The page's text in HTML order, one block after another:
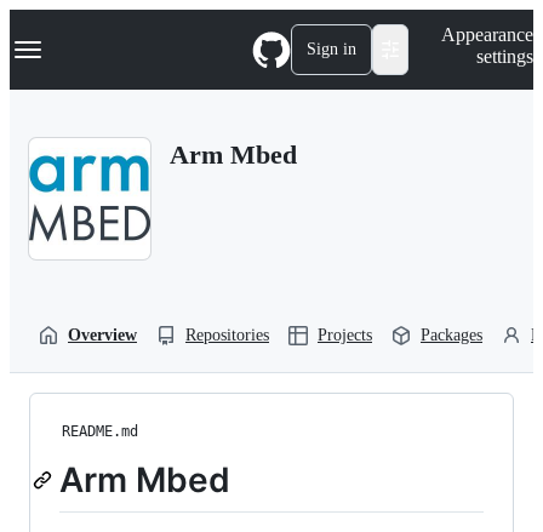
k
p
Navigation Menu Sign in
Appearance
settings
Arm Mbed
Overview Repositories Projects Packages
README.md
Arm Mbed